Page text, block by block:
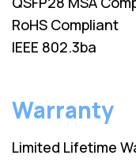
RoHS Compliant
IEEE 802.3ba
Warranty
Limited Lifetime